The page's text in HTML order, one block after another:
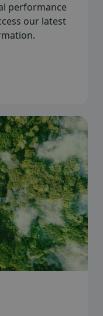
performance
our latest